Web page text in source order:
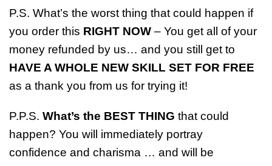
P.S. What’s the worst thing that could happen if
you order this RIGHT NOW – You get all of your
money refunded by us… and you still get to
HAVE A WHOLE NEW SKILL SET FOR FREE
as a thank you from us for trying it!
P.P.S. What’s the BEST THING that could
happen? You will immediately portray
confidence and charisma … and will be